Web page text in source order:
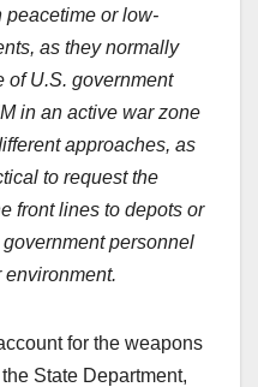
peacetime or low-
as they normally
of U.S. government
in an active war zone
approaches, as
to request the
front lines to depots or
personnel
environment.
for the weapons
State Department,